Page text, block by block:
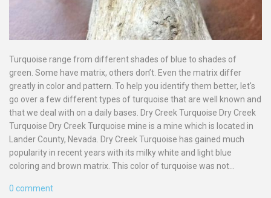
Turquoise range from different shades of blue to shades of
green. Some have matrix, others don’t. Even the matrix differ
greatly in color and pattern. To help you identify them better, let's
go over a few different types of turquoise that are well known and
that we deal with on a daily bases. Dry Creek Turquoise Dry Creek
Turquoise Dry Creek Turquoise mine is a mine which is located in
Lander County, Nevada. Dry Creek Turquoise has gained much
popularity in recent years with its milky white and light blue
coloring and brown matrix. This color of turquoise was not...
0 comment